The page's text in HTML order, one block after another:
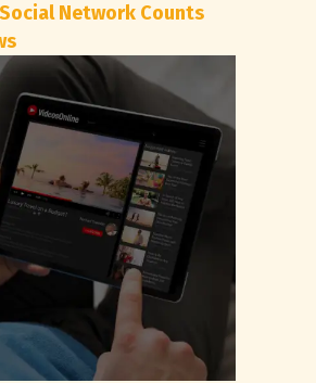
Network Counts